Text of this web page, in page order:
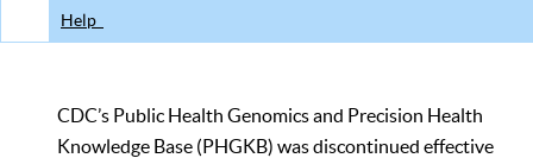
Help
CDC’s Public Health Genomics and Precision Health
Knowledge Base (PHGKB) was discontinued effective